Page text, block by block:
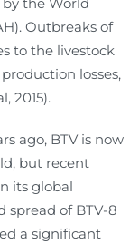
by the World
Outbreaks of
to the livestock
losses,
2015).
ago, BTV is now
but recent
its global
spread of BTV-8
a significant